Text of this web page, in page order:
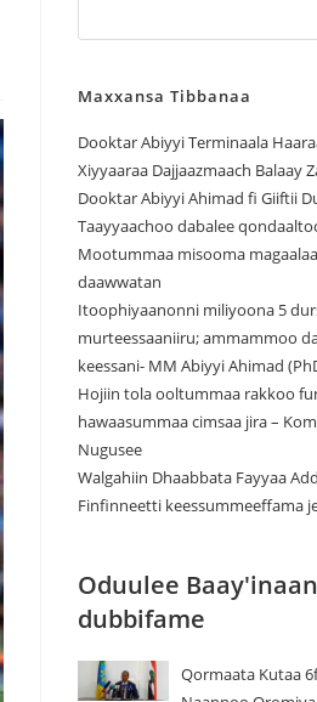
Maxxansa Tibbanaa
Dooktar Abiyyi Terminaala
Xiyyaaraa Dajjaazmaach Balaay
Dooktar Abiyyi Ahimad fi Giiftii
Taayyaachoo dabalee
Mootummaa misooma
daawwatan
Itoophiyaanonni miliyoona 5
murteessaaniiru; ammammoo
keessani- MM Abiyyi Ahimad
Hojiin tola ooltummaa rakkoo
hawaasummaa cimsaa jira –
Nugusee
Walgahiin Dhaabbata Fayyaa
Finfinneetti keessummeeffama
Oduulee Baay'inaan
dubbifame
Qormaata Kutaa